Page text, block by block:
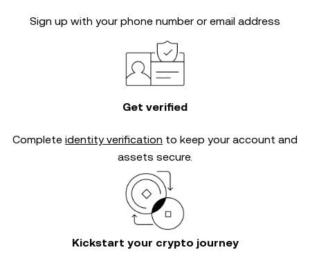
Sign up with your phone number or email address
Get verified
Complete identity verification to keep your account and
assets secure.
Kickstart your crypto journey